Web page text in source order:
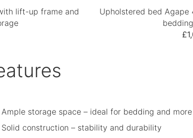
lift-up frame and
Upholstered bed
Ample storage space – ideal for bedding and more
Solid construction – stability and durability